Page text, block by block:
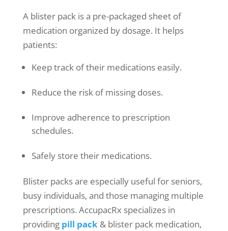
A blister pack is a pre-packaged sheet of
medication organized by dosage. It helps
patients:
Keep track of their medications easily.
Reduce the risk of missing doses.
Improve adherence to prescription
schedules.
Safely store their medications.
Blister packs are especially useful for seniors,
busy individuals, and those managing multiple
prescriptions. AccupacRx specializes in
providing pill pack& blister pack medication,